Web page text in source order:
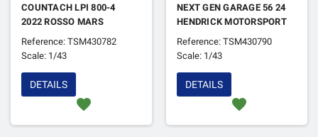
COUNTACH LPI 800-4
2022 ROSSO MARS
Reference: TSM430782
Scale: 1/43
favorite
DETAILS
NEXT GEN GARAGE 56 24
HENDRICK MOTORSPORT
NASCAR 2025
Reference: TSM430790
Scale: 1/43
favorite
DETAILS